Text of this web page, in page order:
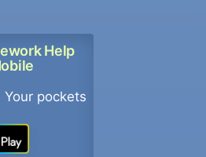
Help
Your pockets